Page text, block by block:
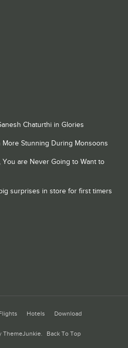
Chaturthi in Glories
More Stunning During Monsoons
You are Never Going to Want to
surprises in store for first timers
Hotels Download
ThemeJunkie. Back To Top